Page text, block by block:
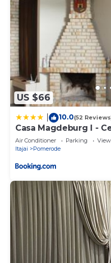
US $66
10.0(52
Casa Magdeburg I -
Air Conditioner Parking
View
Itajai
Pomerode